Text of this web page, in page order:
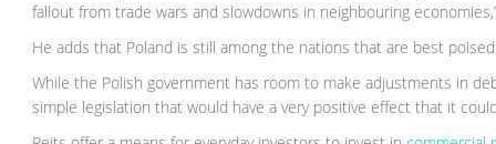
fallout from trade wars and slowdowns in neighbouring
He adds that Poland is still among the nations that are best
While the Polish government has room to make adjustments in
simple legislation that would have a very positive effect that it